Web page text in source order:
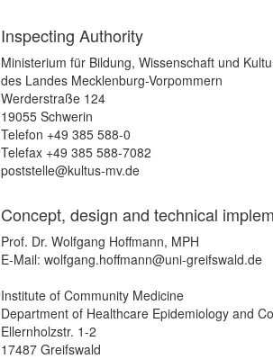
Inspecting Authority
Ministerium für Bildung, Wissenschaft und
des Landes Mecklenburg-Vorpommern
Werderstraße 124
19055 Schwerin
Telefon +49 385 588-0
Telefax +49 385 588-7082
poststelle@kultus-mv.de
Concept, design and technical
Prof. Dr. Wolfgang Hoffmann, MPH
E-Mail: wolfgang.hoffmann@uni-greifswald.de
Institute of Community Medicine
Department of Healthcare Epidemiology and
Ellernholzstr. 1-2
17487 Greifswald